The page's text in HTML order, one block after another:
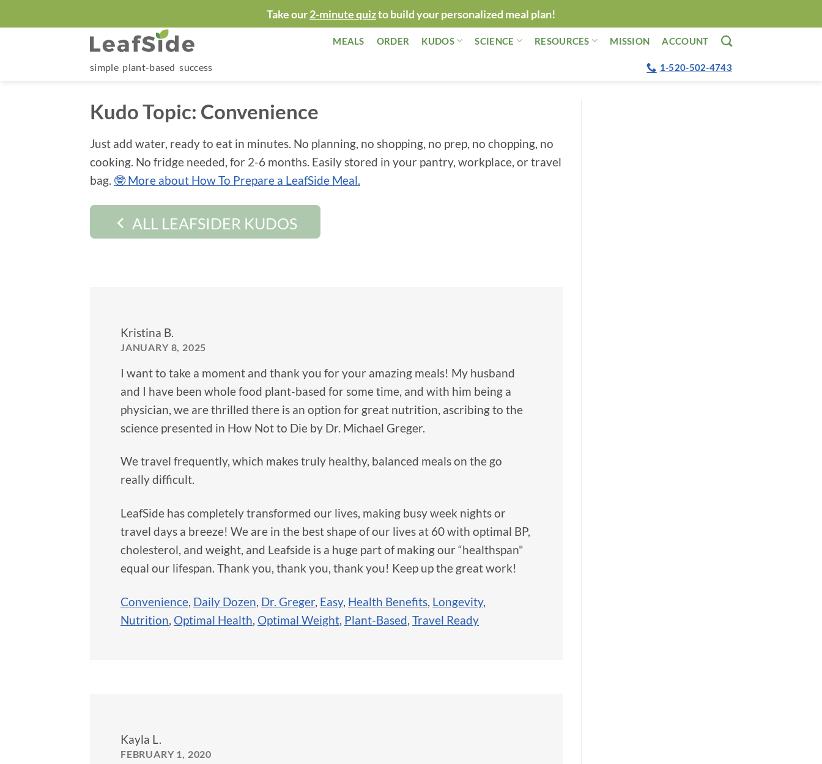
to
Take our2-minute quizto build your personalized meal plan!
MEALS ORDER KUDOS SCIENCE RESOURCES MISSION ACCOUNT
simple plant-based success 1-520-502-4743
Kudo Topic: Convenience
Just add water, ready to eat in minutes. No planning, no shopping, no prep, no chopping, no
cooking. No fridge needed, for 2-6 months. Easily stored in your pantry, workplace, or travel
bag. 🤓 More about How To Prepare a LeafSide Meal.
ALL LEAFSIDER KUDOS
Kristina B.
JANUARY 8, 2025
I want to take a moment and thank you for your amazing meals! My husband
and I have been whole food plant-based for some time, and with him being a
physician, we are thrilled there is an option for great nutrition, ascribing to the
science presented in How Not to Die by Dr. Michael Greger.
We travel frequently, which makes truly healthy, balanced meals on the go
really difficult.
LeafSide has completely transformed our lives, making busy week nights or
travel days a breeze! We are in the best shape of our lives at 60 with optimal BP,
cholesterol, and weight, and Leafside is a huge part of making our “healthspan"
equal our lifespan. Thank you, thank you, thank you! Keep up the great work!
Convenience, Daily Dozen, Dr. Greger, Easy, Health Benefits, Longevity,
Nutrition, Optimal Health, Optimal Weight, Plant-Based, Travel Ready
Kayla L.
FEBRUARY 1, 2020